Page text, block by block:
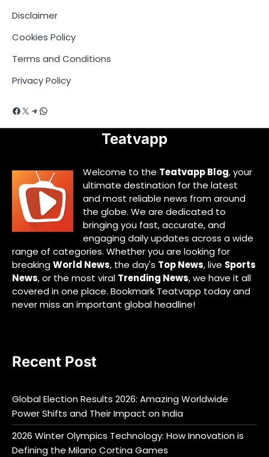
Disclaimer
Cookies Policy
Terms and Conditions
Privacy Policy
Facebook
X Telegram
WhatsApp
Teatvapp
Welcome to the Teatvapp Blog, your
ultimate destination for the latest
and most reliable news from around
the globe. We are dedicated to
bringing you fast, accurate, and
engaging daily updates across a wide
range of categories. Whether you are looking for
breakingWorld News, the day's Top News, live Sports
News, or the most viral Trending News, we have it all
covered in one place. Bookmark Teatvapp today and
never miss an important global headline!
Recent Post
Global Election Results 2026: Amazing Worldwide
Power Shifts and Their Impact on India
2026 Winter Olympics Technology: How Innovation is
Defining the Milano Cortina Games